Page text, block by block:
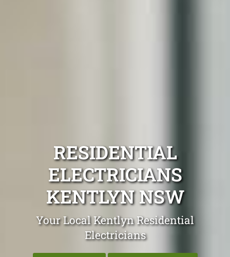
RESIDENTIAL
ELECTRICIANS
KENTLYN NSW
Your Local Kentlyn Residential
Electricians